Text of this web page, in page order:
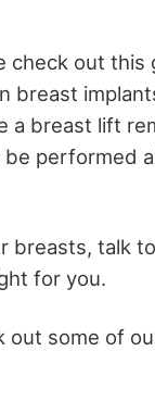
check out this
breast
a breast lift
performed
breasts, talk
for you.
out some of